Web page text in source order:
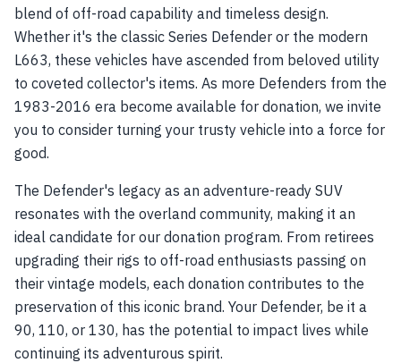
blend of off-road capability and timeless design.
Whether it's the classic Series Defender or the modern
L663, these vehicles have ascended from beloved utility
to coveted collector's items. As more Defenders from the
1983-2016 era become available for donation, we invite
you to consider turning your trusty vehicle into a force for
good.
The Defender's legacy as an adventure-ready SUV
resonates with the overland community, making it an
ideal candidate for our donation program. From retirees
upgrading their rigs to off-road enthusiasts passing on
their vintage models, each donation contributes to the
preservation of this iconic brand. Your Defender, be it a
90, 110, or 130, has the potential to impact lives while
continuing its adventurous spirit.